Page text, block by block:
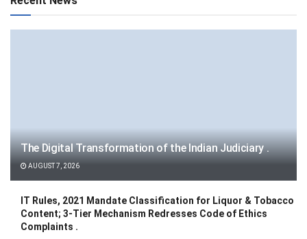
The Digital Transformation of the Indian Judiciary .
AUGUST 7, 2026
IT Rules, 2021 Mandate Classification for Liquor & Tobacco
Content; 3-Tier Mechanism Redresses Code of Ethics
Complaints .